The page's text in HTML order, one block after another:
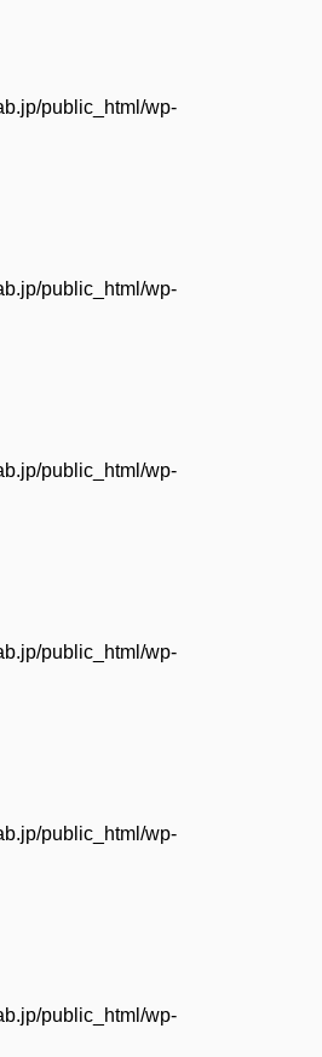
public_html/wp-
public_html/wp-
public_html/wp-
public_html/wp-
public_html/wp-
public_html/wp-